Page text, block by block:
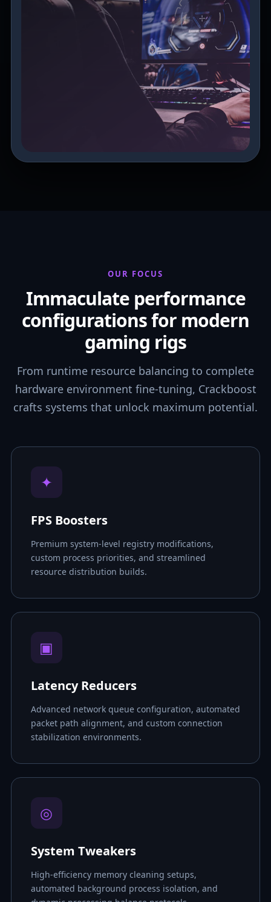
OUR FOCUS
Immaculate performance
configurations for modern
gaming rigs
From runtime resource balancing to complete
hardware environment fine-tuning, Crackboost
crafts systems that unlock maximum potential.
✦
FPS Boosters
Premium system-level registry modifications,
custom process priorities, and streamlined
resource distribution builds.
▣
Latency Reducers
Advanced network queue configuration, automated
packet path alignment, and custom connection
stabilization environments.
◎
System Tweakers
High-efficiency memory cleaning setups,
automated background process isolation, and